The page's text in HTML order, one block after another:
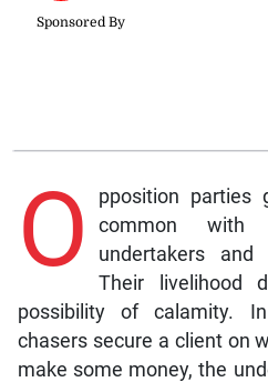
O
pposition parties
common with
undertakers and
Their livelihood
possibility of calamity.
chasers secure a client on
make some money, the